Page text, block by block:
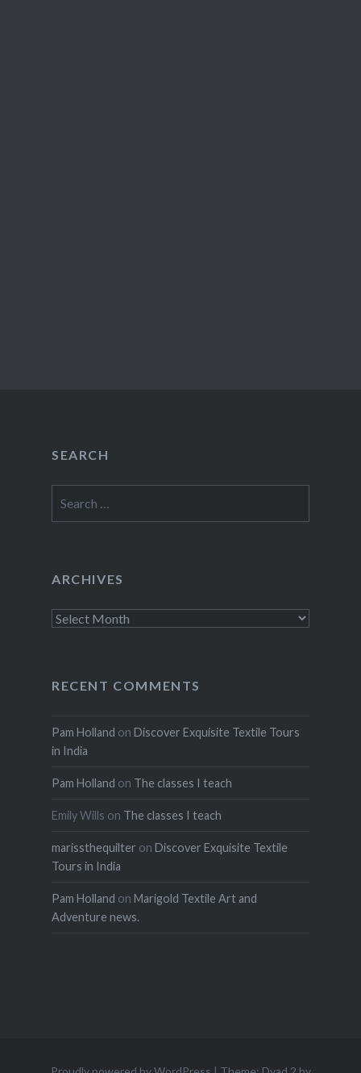
SEARCH
for:
ARCHIVES
Archives
RECENT COMMENTS
Pam Holland on Discover Exquisite Textile Tours
in India
Pam Holland on The classes I teach
Emily Wills on The classes I teach
marissthequilter on Discover Exquisite Textile
Tours in India
Pam Holland on Marigold Textile Art and
Adventure news.